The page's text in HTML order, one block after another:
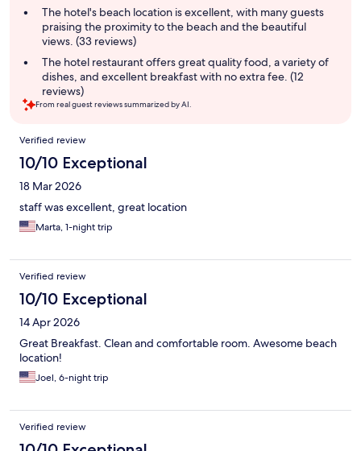
The hotel's beach location is excellent, with many guests
praising the proximity to the beach and the beautiful
views. (33 reviews)
The hotel restaurant offers great quality food, a variety of
dishes, and excellent breakfast with no extra fee. (12
reviews)
From real guest reviews summarized by AI.
Reviews
Verified review
10/10 Exceptional
18 Mar 2026
staff was excellent, great location
Marta, 1-night trip
Verified review
10/10 Exceptional
14 Apr 2026
Great Breakfast. Clean and comfortable room. Awesome beach
location!
Joel, 6-night trip
Verified review